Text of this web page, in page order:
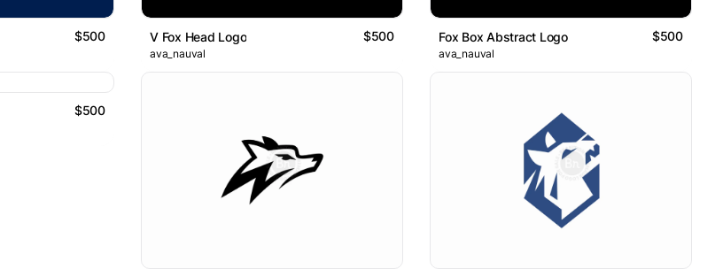
$500 V Fox Head Logo $500
ava_nauval
Fox Box Abstract Logo $500
ava_nauval
$500